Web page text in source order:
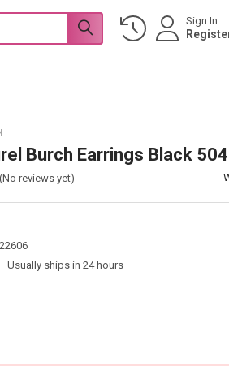
Sign In
Burch Earrings Black
(No reviews yet)
Usually ships in 24 hours